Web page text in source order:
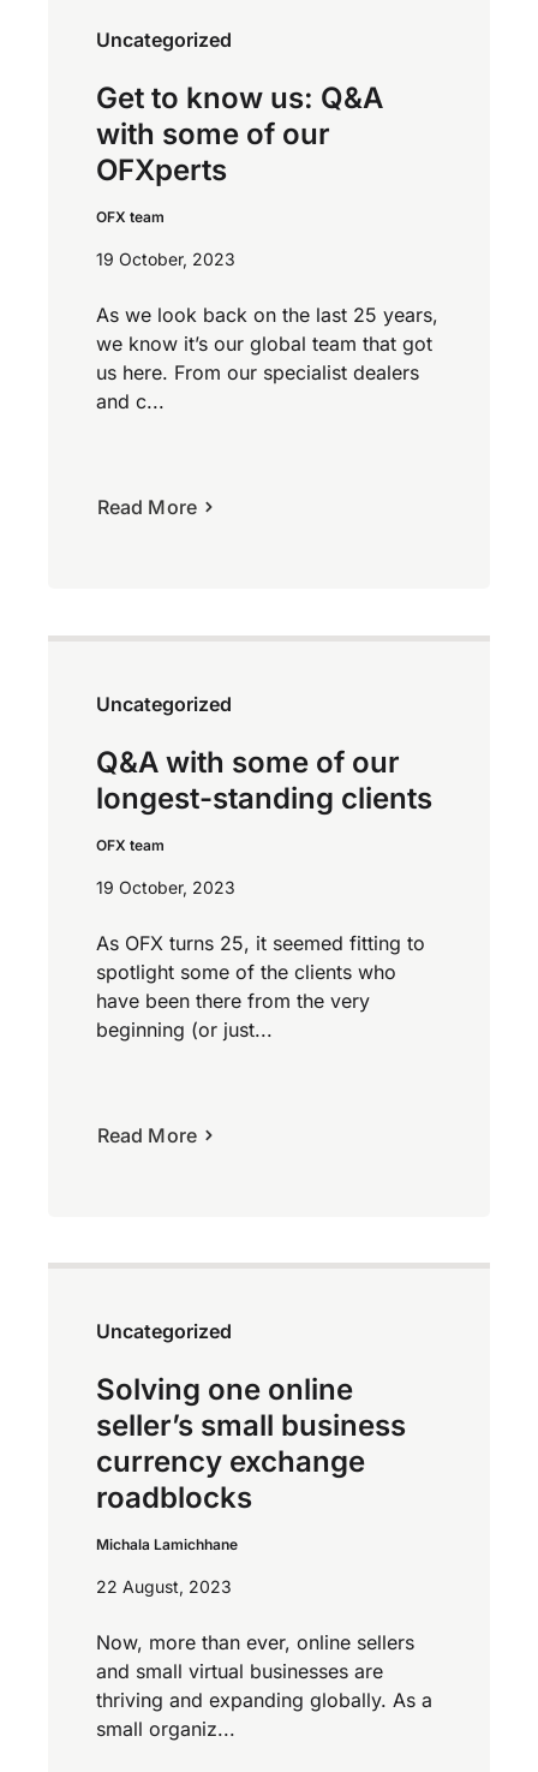
Uncategorized
Get to know us: Q&A
with some of our
OFXperts
OFX team
19 October, 2023
As we look back on the last 25 years,
we know it’s our global team that got
us here. From our specialist dealers
and c...
Read More
Uncategorized
Q&A with some of our
longest-standing clients
OFX team
19 October, 2023
As OFX turns 25, it seemed fitting to
spotlight some of the clients who
have been there from the very
beginning (or just...
Read More
Uncategorized
Solving one online
seller’s small business
currency exchange
roadblocks
Michala Lamichhane
22 August, 2023
Now, more than ever, online sellers
and small virtual businesses are
thriving and expanding globally. As a
small organiz...